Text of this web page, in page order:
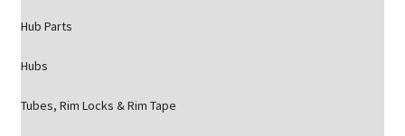
Hub Parts
Hubs
Tubes, Rim Locks & Rim Tape